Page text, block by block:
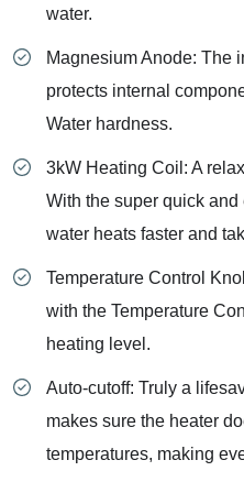
water.
Magnesium Anode: The
protects internal
Water hardness.
3kW Heating Coil: A
With the super quick
water heats faster and
Temperature Control
with the Temperature
heating level.
Auto-cutoff: Truly a
makes sure the heater
temperatures, making